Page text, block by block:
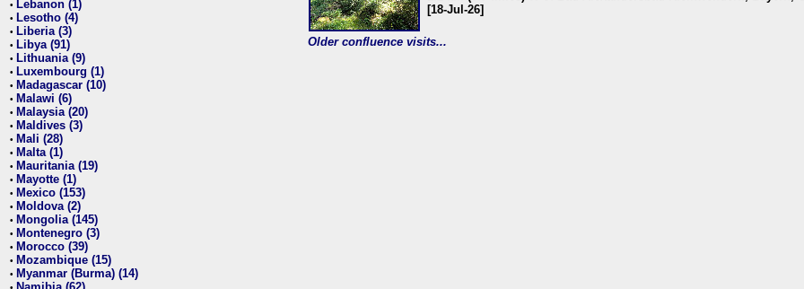
• Lebanon (1)
• Lesotho (4)
• Liberia (3)
• Libya (91)
• Lithuania (9)
• Luxembourg (1)
• Madagascar (10)
• Malawi (6)
• Malaysia (20)
• Maldives (3)
• Mali (28)
• Malta (1)
• Mauritania (19)
• Mayotte (1)
• Mexico (153)
• Moldova (2)
• Mongolia (145)
• Montenegro (3)
• Morocco (39)
• Mozambique (15)
• Myanmar (Burma) (14)
[18-Jul-26]
Older confluence visits...